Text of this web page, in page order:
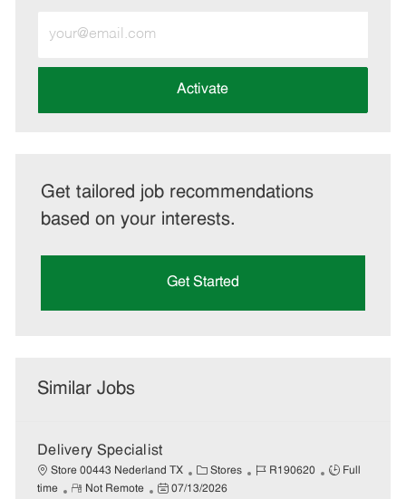
Email
address
Activate
Get tailored job recommendations
based on your interests.
Get Started
Similar Jobs
Delivery Specialist
Store 00443 Nederland TX
C
a
Stores
J
R190620
J
Full
time
R
Not Remote
P
07/13/2026